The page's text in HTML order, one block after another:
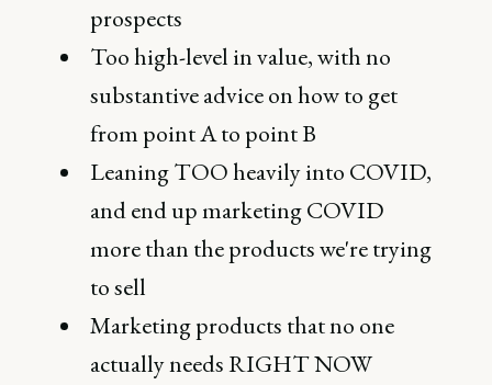
prospects
Too high-level in value, with no
substantive advice on how to get
from point A to point B
Leaning TOO heavily into COVID,
and end up marketing COVID
more than the products we're trying
to sell
Marketing products that no one
actually needs RIGHT NOW